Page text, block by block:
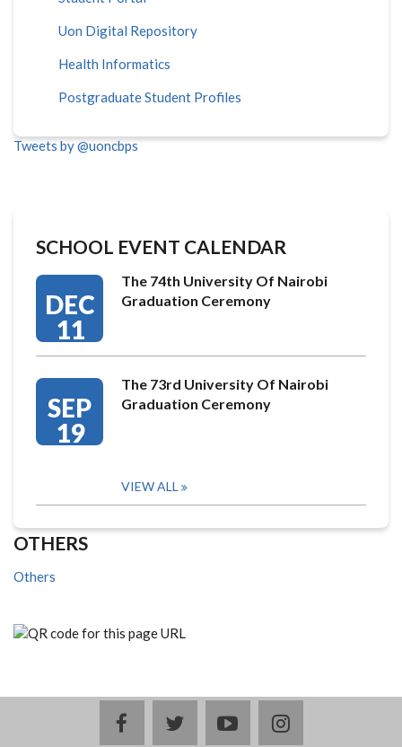
Uon Digital Repository
Health Informatics
Postgraduate Student Profiles
Tweets by @uoncbps
SCHOOL EVENT CALENDAR
DEC
11
The 74th University Of Nairobi
Graduation Ceremony
SEP
19
The 73rd University Of Nairobi
Graduation Ceremony
VIEW ALL
OTHERS
Others
facebooktwitteryoutubeinstagram